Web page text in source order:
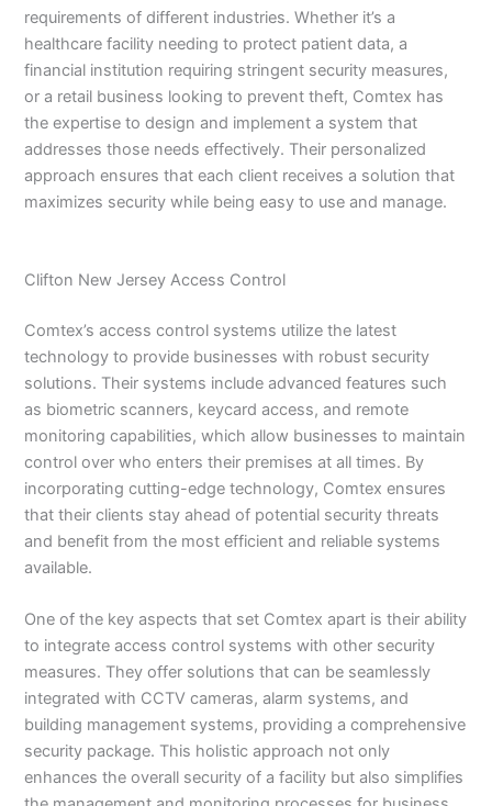
requirements of different industries. Whether it’s a
healthcare facility needing to protect patient data, a
financial institution requiring stringent security measures,
or a retail business looking to prevent theft, Comtex has
the expertise to design and implement a system that
addresses those needs effectively. Their personalized
approach ensures that each client receives a solution that
maximizes security while being easy to use and manage.
Clifton New Jersey Access Control
Comtex’s access control systems utilize the latest
technology to provide businesses with robust security
solutions. Their systems include advanced features such
as biometric scanners, keycard access, and remote
monitoring capabilities, which allow businesses to maintain
control over who enters their premises at all times. By
incorporating cutting-edge technology, Comtex ensures
that their clients stay ahead of potential security threats
and benefit from the most efficient and reliable systems
available.
One of the key aspects that set Comtex apart is their ability
to integrate access control systems with other security
measures. They offer solutions that can be seamlessly
integrated with CCTV cameras, alarm systems, and
building management systems, providing a comprehensive
security package. This holistic approach not only
enhances the overall security of a facility but also simplifies